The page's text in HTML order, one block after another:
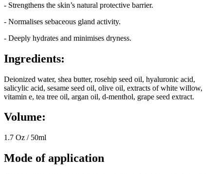
- Strengthens the skin’s natural protective barrier.
- Normalises sebaceous gland activity.
- Deeply hydrates and minimises dryness.
Ingredients:
Deionized water, shea butter, rosehip seed oil, hyaluronic acid,
salicylic acid, sesame seed oil, olive oil, extracts of white willow,
vitamin e, tea tree oil, argan oil, d-menthol, grape seed extract.
Volume:
1.7 Oz / 50ml
Mode of application